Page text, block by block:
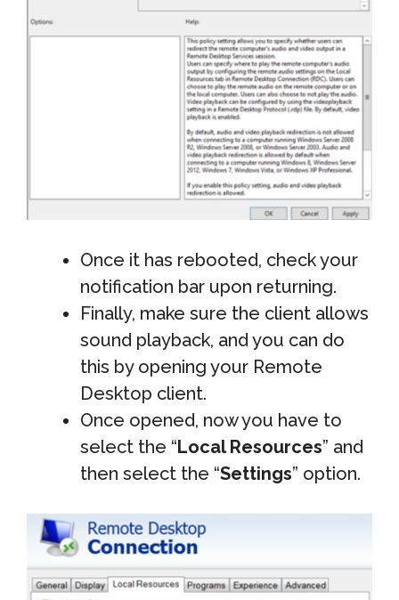
Once it has rebooted, check your
notification bar upon returning.
Finally, make sure the client allows
sound playback, and you can do
this by opening your Remote
Desktop client.
Once opened, now you have to
select the “Local Resources” and
then select the “Settings” option.